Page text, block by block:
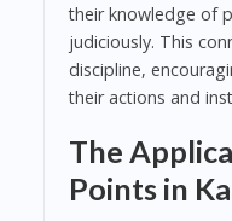
their knowledge of
judiciously. This
discipline,
their actions and
The
Points in